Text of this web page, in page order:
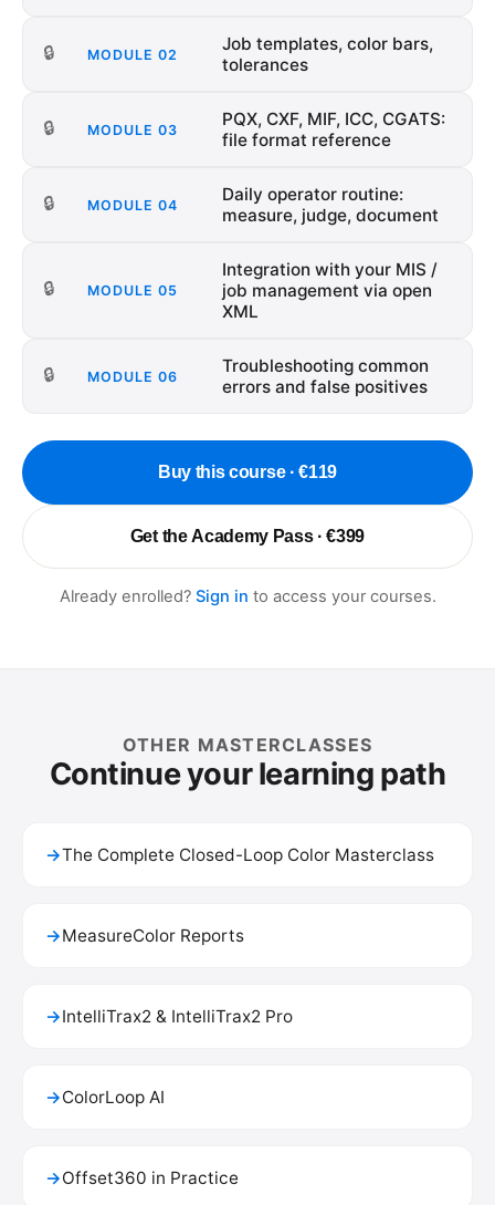
🔒 MODULE 02
Job templates, color bars,
tolerances
🔒 MODULE 03
PQX, CXF, MIF, ICC, CGATS:
file format reference
🔒 MODULE 04
Daily operator routine:
measure, judge, document
🔒 MODULE 05
Integration with your MIS /
job management via open
XML
🔒 MODULE 06
Troubleshooting common
errors and false positives
Buy this course · €119
Get the Academy Pass · €399
Already enrolled? Sign in to access your courses.
OTHER MASTERCLASSES
Continue your learning path
→The Complete Closed-Loop Color Masterclass
→MeasureColor Reports
→IntelliTrax2 & IntelliTrax2 Pro
→ColorLoop AI
→Offset360 in Practice